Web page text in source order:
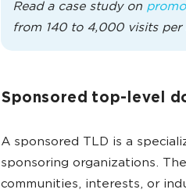
Read a case study on
from 140 to 4,000 visits per
Sponsored top-level
A sponsored TLD is a
sponsoring organizations.
communities, interests, or